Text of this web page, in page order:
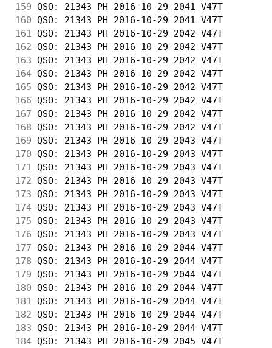
159 QSO: 21343 PH 2016-10-29 2041 V47T
160 QSO: 21343 PH 2016-10-29 2041 V47T
161
QSO: 21343 PH 2016-10-29 2042 V47T
162 QSO: 21343 PH 2016-10-29 2042 V47T
163 QSO: 21343 PH 2016-10-29 2042 V47T
164 QSO: 21343 PH 2016-10-29 2042 V47T
165 QSO: 21343 PH 2016-10-29 2042 V47T
166 QSO: 21343 PH 2016-10-29 2042 V47T
167 QSO: 21343 PH 2016-10-29 2042 V47T
168 QSO: 21343 PH 2016-10-29 2042 V47T
169 QSO: 21343 PH 2016-10-29 2043 V47T
170 QSO: 21343 PH 2016-10-29 2043 V47T
171
QSO: 21343 PH 2016-10-29 2043
172 QSO: 21343 PH 2016-10-29 2043 V47T
173 QSO: 21343 PH 2016-10-29 2043 V47T
174 QSO: 21343 PH 2016-10-29 2043 V47T
175 QSO: 21343 PH 2016-10-29 2043 V47T
176 QSO: 21343 PH 2016-10-29 2043 V47T
177 QSO: 21343 PH 2016-10-29 2044 V47T
178 QSO: 21343 PH 2016-10-29 2044 V47T
179 QSO: 21343 PH 2016-10-29 2044 V47T
180 QSO: 21343 PH 2016-10-29 2044 V47T
181
QSO: 21343 PH 2016-10-29 2044 V47T
182 QSO: 21343 PH 2016-10-29 2044 V47T
183 QSO: 21343 PH 2016-10-29 2044 V47T
184 QSO: 21343 PH 2016-10-29 2045 V47T